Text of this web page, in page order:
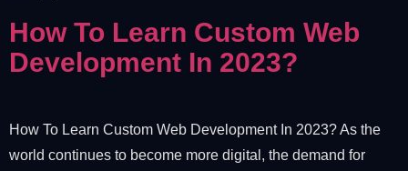
How To Learn Custom Web
Development In 2023?
How To Learn Custom Web Development In 2023? As the
world continues to become more digital, the demand for